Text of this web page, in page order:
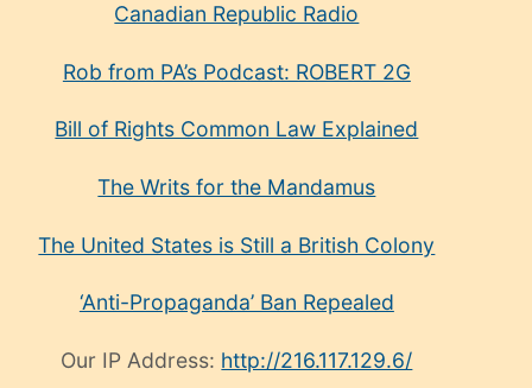
Canadian Republic Radio
Rob from PA’s Podcast: ROBERT 2G
Bill of Rights Common Law Explained
The Writs for the Mandamus
The United States is Still a British Colony
‘Anti-Propaganda’ Ban Repealed
Our IP Address: http://216.117.129.6/